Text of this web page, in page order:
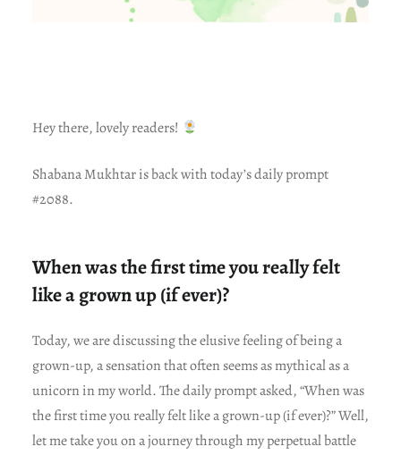
Hey there, lovely readers!
Shabana Mukhtar is back with today’s daily prompt
#2088.
When was the first time you really felt
like a grown up (if ever)?
Today, we are discussing the elusive feeling of being a
grown-up, a sensation that often seems as mythical as a
unicorn in my world. The daily prompt asked, “When was
the first time you really felt like a grown-up (if ever)?” Well,
let me take you on a journey through my perpetual battle